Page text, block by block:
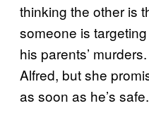
thinking the other is
someone is
his parents’
Alfred, but she
as soon as he’s safe.